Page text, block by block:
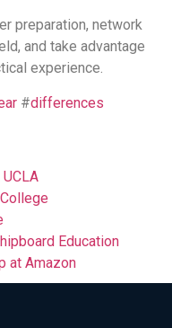
preparation, network
and take advantage
experience.
#differences
Education
at Amazon